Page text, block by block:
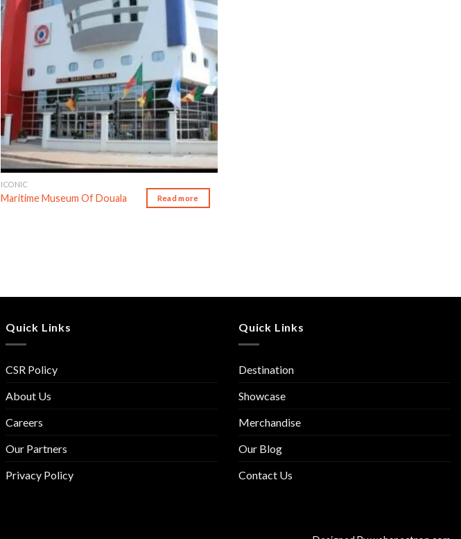
ICONIC
Maritime Museum Of Douala Read more
Quick Links
CSR Policy
About Us
Careers
Our Partners
Privacy Policy
Quick Links
Destination
Showcase
Merchandise
Our Blog
Contact Us